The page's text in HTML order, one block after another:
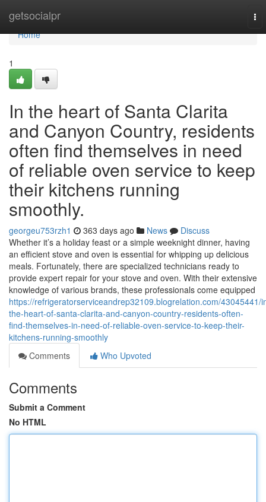
getsocialpr
Home
Home
1
In the heart of Santa Clarita
and Canyon Country, residents
often find themselves in need
of reliable oven service to keep
their kitchens running
smoothly.
georgeu753rzh1 363 days ago News
Discuss
Whether it’s a holiday feast or a simple weeknight dinner, having
an efficient stove and oven is essential for whipping up delicious
meals. Fortunately, there are specialized technicians ready to
provide expert repair for your stove and oven. With their extensive
knowledge of various brands, these professionals come equipped
https://refrigeratorserviceandrep32109.blogrelation.com/43045441/
the-heart-of-santa-clarita-and-canyon-country-residents-often-
find-themselves-in-need-of-reliable-oven-service-to-keep-their-
kitchens-running-smoothly
Comments
Who Upvoted
Comments
Submit a Comment
No HTML